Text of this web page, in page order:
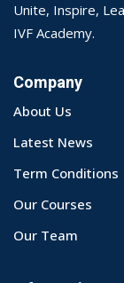
Unite, Inspire,
IVF Academy.
Company
About Us
Latest News
Term Conditions
Our Courses
Our Team